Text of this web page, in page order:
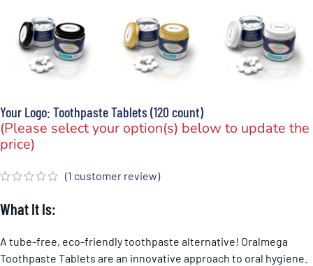
Your Logo: Toothpaste Tablets (120 count)
(Please select your option(s) below to update the
price)
(1 customer review)
What It Is:
A tube-free, eco-friendly toothpaste alternative! Oralmega
Toothpaste Tablets are an innovative approach to oral hygiene.